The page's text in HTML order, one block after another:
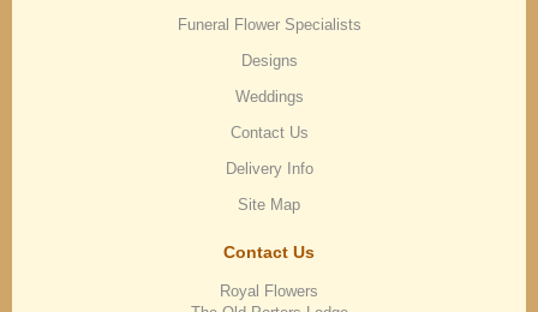
Funeral Flower Specialists
Designs
Weddings
Contact Us
Delivery Info
Site Map
Contact Us
Royal Flowers